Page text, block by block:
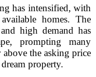
has intensified, with
homes. The
high demand has
prompting many
the asking price
property.